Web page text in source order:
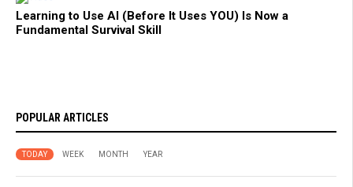
Learning to Use AI (Before It Uses YOU) Is Now a
Fundamental Survival Skill
POPULAR ARTICLES
TODAY WEEK MONTH YEAR